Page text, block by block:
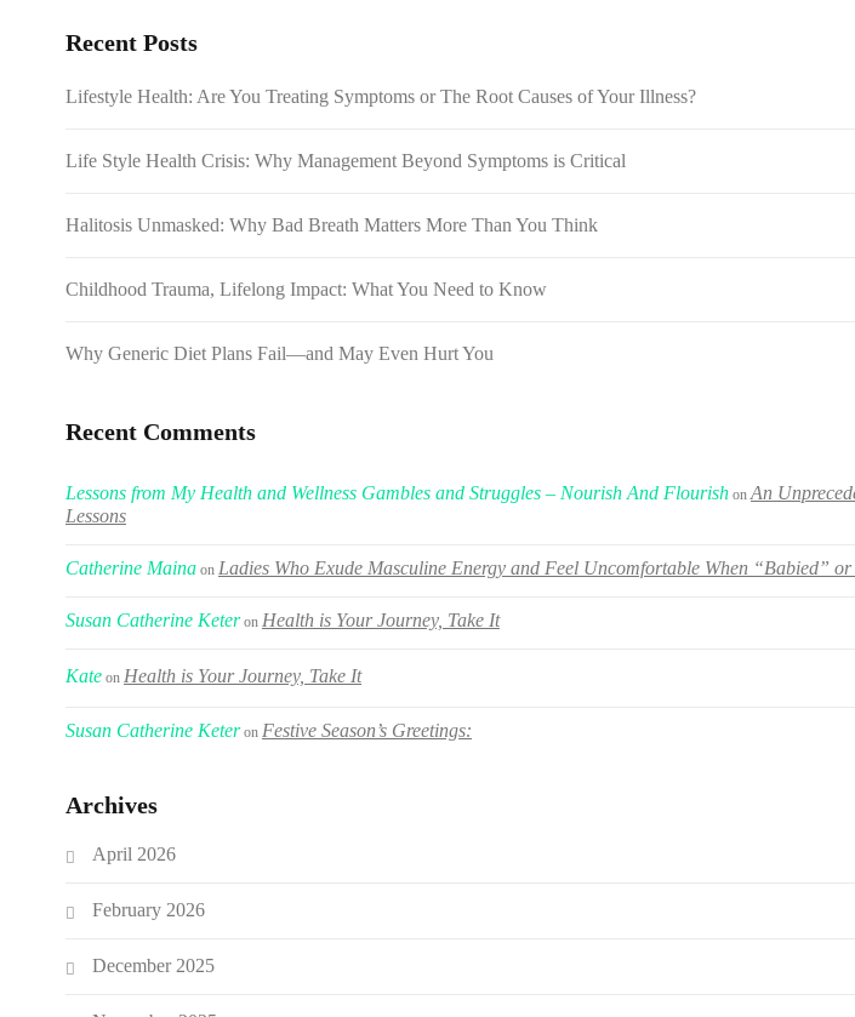
Recent Posts
Lifestyle Health: Are You Treating Symptoms or The Root Causes of Your Illness?
Life Style Health Crisis: Why Management Beyond Symptoms is Critical
Halitosis Unmasked: Why Bad Breath Matters More Than You Think
Childhood Trauma, Lifelong Impact: What You Need to Know
Why Generic Diet Plans Fail—and May Even Hurt You
Recent Comments
Lessons from My Health and Wellness Gambles and Struggles – Nourish And Flourish onAn
Lessons
Catherine Maina on Ladies Who Exude Masculine Energy and Feel Uncomfortable When “Babied”
Susan Catherine Keteron Health is Your Journey, Take It
Kate on Health is Your Journey, Take It
Susan Catherine Keteron Festive Season’s Greetings:
Archives
April 2026
February 2026
December 2025